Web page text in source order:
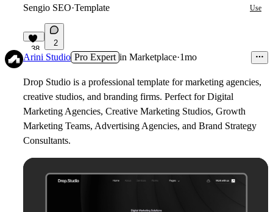
Sengio SEO·Template Use
38
2
Arini Studio Pro Expert in Marketplace·1mo
Drop Studio is a professional template for marketing agencies,
creative studios, and branding firms. Perfect for Digital
Marketing Agencies, Creative Marketing Studios, Growth
Marketing Teams, Advertising Agencies, and Brand Strategy
Consultants.